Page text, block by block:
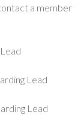
a member
Lead
Lead